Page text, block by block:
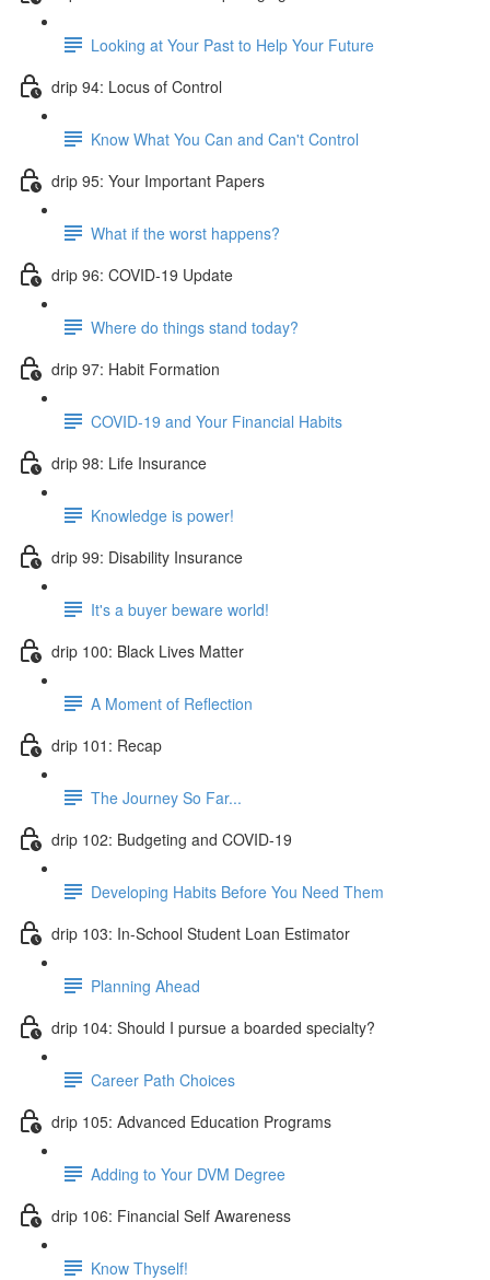
Looking at Your Past to Help Your Future
drip 94: Locus of Control
Know What You Can and Can't Control
drip 95: Your Important Papers
What if the worst happens?
drip 96: COVID-19 Update
Where do things stand today?
drip 97: Habit Formation
COVID-19 and Your Financial Habits
drip 98: Life Insurance
Knowledge is power!
drip 99: Disability Insurance
It's a buyer beware world!
drip 100: Black Lives Matter
A Moment of Reflection
drip 101: Recap
The Journey So Far...
drip 102: Budgeting and COVID-19
Developing Habits Before You Need Them
drip 103: In-School Student Loan Estimator
Planning Ahead
drip 104: Should I pursue a boarded specialty?
Career Path Choices
drip 105: Advanced Education Programs
Adding to Your DVM Degree
drip 106: Financial Self Awareness
Know Thyself!